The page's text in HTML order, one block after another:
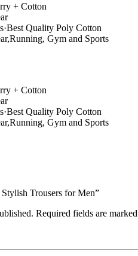
+ Cotton
Quality Poly Cotton
Gym and Sports
+ Cotton
Quality Poly Cotton
Gym and Sports
Trousers for Men”
Required fields are marked